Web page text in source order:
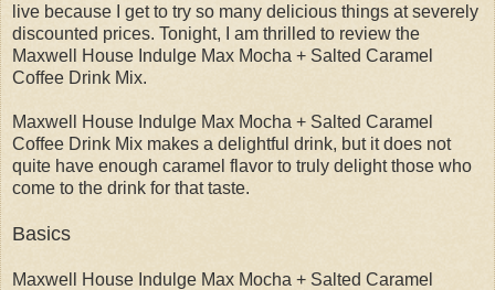
live because I get to try so many delicious things at severely
discounted prices. Tonight, I am thrilled to review the
Maxwell House Indulge Max Mocha + Salted Caramel
Coffee Drink Mix.
Maxwell House Indulge Max Mocha + Salted Caramel
Coffee Drink Mix makes a delightful drink, but it does not
quite have enough caramel flavor to truly delight those who
come to the drink for that taste.
Basics
Maxwell House Indulge Max Mocha + Salted Caramel